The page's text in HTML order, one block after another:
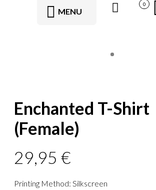
MENU
0
Enchanted T-Shirt
(Female)
29,95€
Printing Method: Silkscreen